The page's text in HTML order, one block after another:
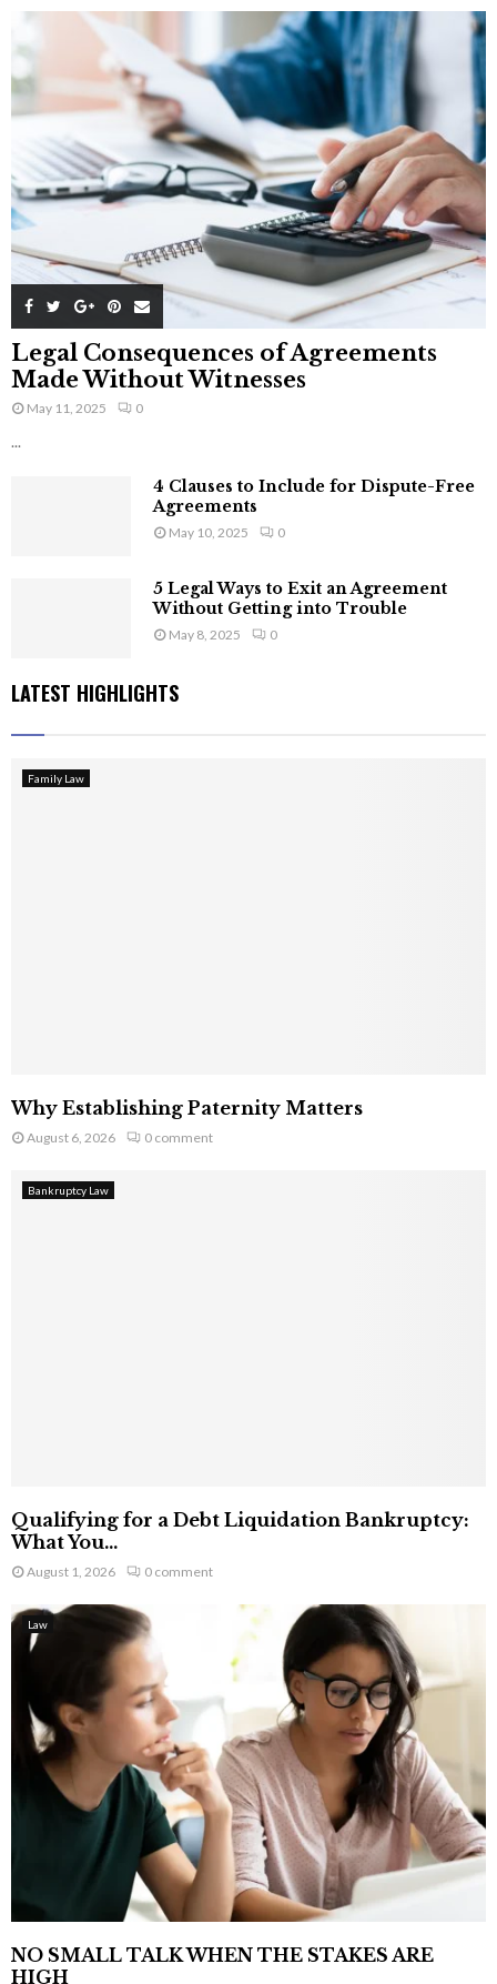
Legal Consequences of Agreements
Made Without Witnesses
May 11, 2025 0
...
4 Clauses to Include for Dispute-Free
Agreements
May 10, 2025 0
5 Legal Ways to Exit an Agreement
Without Getting into Trouble
May 8, 2025 0
LATEST HIGHLIGHTS
Family Law
Why Establishing Paternity Matters
August 6, 2026 0 comment
Bankruptcy Law
Qualifying for a Debt Liquidation Bankruptcy:
What You...
August 1, 2026 0 comment
Law
NO SMALL TALK WHEN THE STAKES ARE
HIGH